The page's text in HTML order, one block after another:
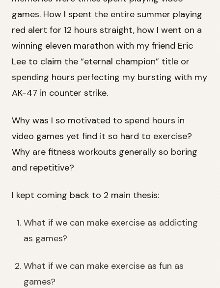
games. How I spent the entire summer playing
red alert for 12 hours straight, how I went on a
winning eleven marathon with my friend Eric
Lee to claim the “eternal champion” title or
spending hours perfecting my bursting with my
AK-47 in counter strike.
Why was I so motivated to spend hours in
video games yet find it so hard to exercise?
Why are fitness workouts generally so boring
and repetitive?
I kept coming back to 2 main thesis:
What if we can make exercise as addicting
as games?
What if we can make exercise as fun as
games?